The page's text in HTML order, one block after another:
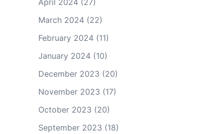
April 2024(27)
March 2024(22)
February 2024(11)
January 2024(10)
December 2023 (20)
November 2023 (17)
October 2023 (20)
September 2023 (18)